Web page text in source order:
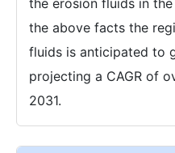
the above facts the
fluids is anticipated to
projecting a CAGR of
2031.